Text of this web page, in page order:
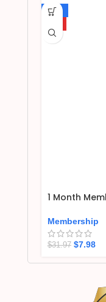
-75%
1 Month
Membership
$31.97 $7.98